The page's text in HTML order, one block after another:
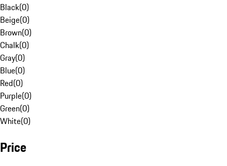
Black(0)
Beige(0)
Brown(0)
Chalk(0)
Gray(0)
Blue(0)
Red(0)
Purple(0)
Green(0)
White(0)
Price